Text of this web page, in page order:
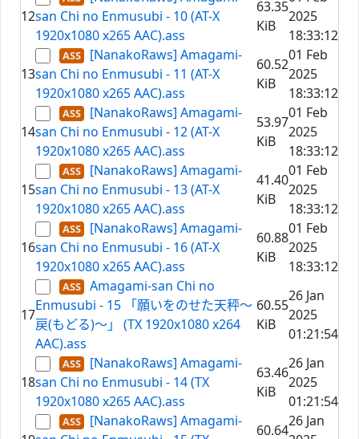
12san Chi no Enmusubi - 10 (AT-X
1920x1080 x265 AAC).ass
63.35
KiB
2025
18:33:12
13
[NanakoRaws] Amagami-
san Chi no Enmusubi - 11 (AT-X
1920x1080 x265 AAC).ass
60.52
KiB
01 Feb
2025
18:33:12
14
[NanakoRaws] Amagami-
san Chi no Enmusubi - 12 (AT-X
1920x1080 x265 AAC).ass
53.97
KiB
01 Feb
2025
18:33:12
15
[NanakoRaws] Amagami-
san Chi no Enmusubi - 13 (AT-X
1920x1080 x265 AAC).ass
41.40
KiB
01 Feb
2025
18:33:12
16
[NanakoRaws] Amagami-
san Chi no Enmusubi - 16 (AT-X
1920x1080 x265 AAC).ass
60.88
KiB
01 Feb
2025
18:33:12
17
Amagami-san Chi no
Enmusubi - 15 「願いをのせた天秤～
戻(もどる)～」 (TX 1920x1080 x264
AAC).ass
60.55
KiB
26 Jan
2025
01:21:54
18
[NanakoRaws] Amagami-
san Chi no Enmusubi - 14 (TX
1920x1080 x265 AAC).ass
63.46
KiB
26 Jan
2025
01:21:54
[NanakoRaws] Amagami-
60.64
26 Jan